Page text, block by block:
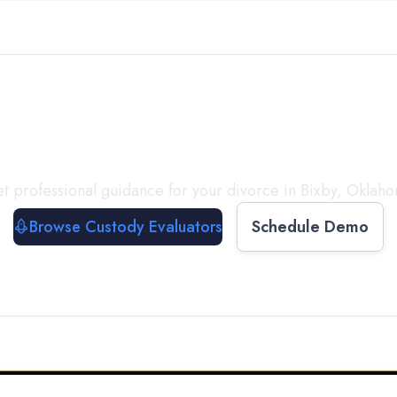
professional guidance for your divorce in Bixby,
Browse Custody Evaluators
Schedule Demo